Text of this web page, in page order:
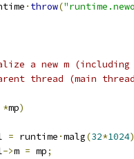
· throw(
a new m (including
thread (main
*mp)
= runtime ·malg(32*1024
->m = mp;